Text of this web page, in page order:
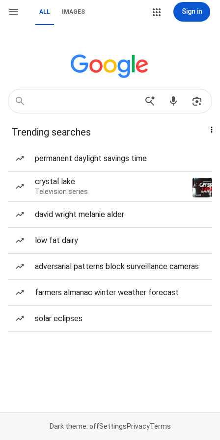
ALL IMAGES Sign in
Trending searches
permanent daylight savings time
crystal lake
Television series
david wright melanie alder
low fat dairy
adversarial patterns block surveillance cameras
farmers almanac winter weather forecast
solar eclipses
Dark theme: offSettingsPrivacyTerms